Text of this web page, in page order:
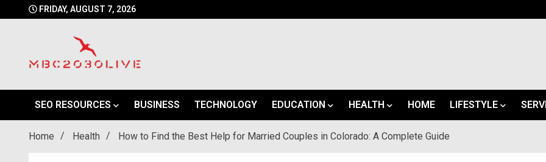
to
FRIDAY, AUGUST 7, 2026
mbc2030live
SEO RESOURCES
BUSINESS TECHNOLOGY EDUCATION HEALTH HOME LIFESTYLE
Home Health How to Find the Best Help for Married Couples in Colorado: A Complete Guide